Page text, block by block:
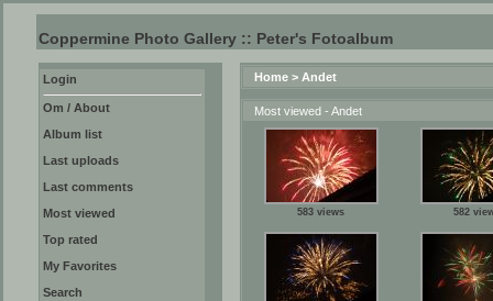
Coppermine Photo Gallery :: Peter's Fotoalbum
Login
Om / About
Album list
Last uploads
Last comments
Most viewed
Top rated
My Favorites
Search
Home > Andet
Most viewed - Andet
583 views 582